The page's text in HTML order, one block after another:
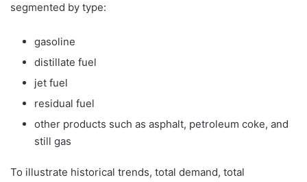
segmented by type:
gasoline
distillate fuel
jet fuel
residual fuel
other products such as asphalt, petroleum coke, and
still gas
To illustrate historical trends, total demand, total